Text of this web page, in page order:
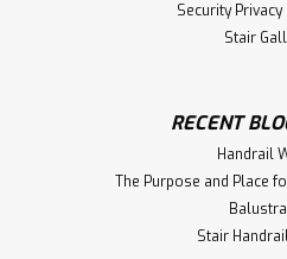
Security
Stair
RECENT
Handrail
The Purpose and Place
Stair